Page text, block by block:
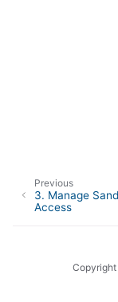
Previous
3. Manage
Access